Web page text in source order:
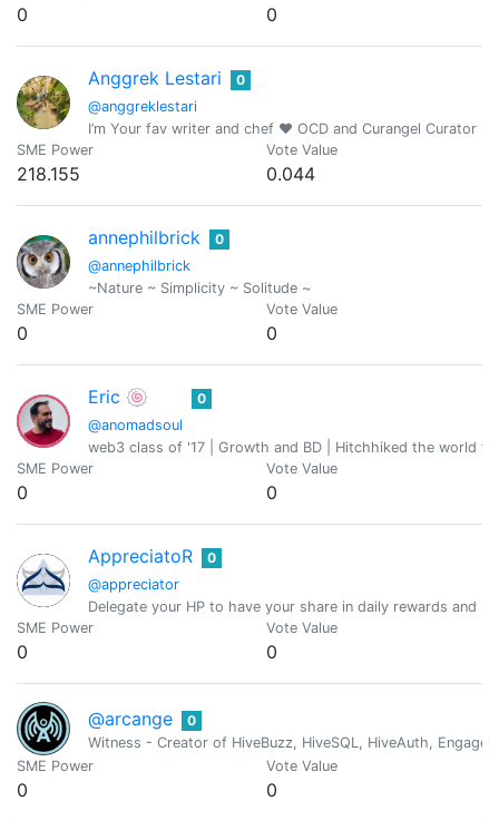
0 0
Anggrek Lestari
@anggreklestari
0
I’m Your fav writer and chef ❤️ OCD and Curangel Curator
SME Power
218.155
Vote Value
0.044
annephilbrick
@annephilbrick
0
~Nature ~ Simplicity ~ Solitude ~
SME Power
0
Vote Value
0
Eric 🍥
@anomadsoul
0
web3 class of '17 | Growth and BD | Hitchhiked the world
SME Power
0
Vote Value
0
AppreciatoR
@appreciator
0
Delegate your HP to have your share in daily rewards and
SME Power
0
Vote Value
0
@arcange
0
Witness - Creator of HiveBuzz, HiveSQL, HiveAuth,
SME Power
0
Vote Value
0